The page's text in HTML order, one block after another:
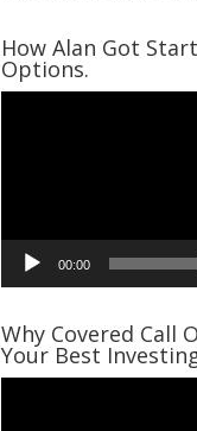
How Alan Got
Options.
00:00
Why Covered Call
Your Best